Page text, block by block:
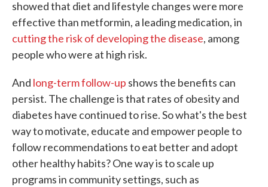
showed that diet and lifestyle changes were more
effective than metformin, a leading medication, in
cutting the risk of developing the disease, among
people who were at high risk.
And long-term follow-up shows the benefits can
persist. The challenge is that rates of obesity and
diabetes have continued to rise. So what's the best
way to motivate, educate and empower people to
follow recommendations to eat better and adopt
other healthy habits? One way is to scale up
programs in community settings, such as